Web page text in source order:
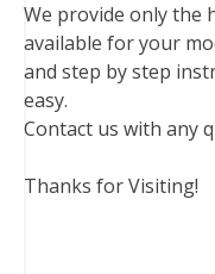
We provide only the
available for your
and step by step
easy.
Contact us with any
Thanks for Visiting!